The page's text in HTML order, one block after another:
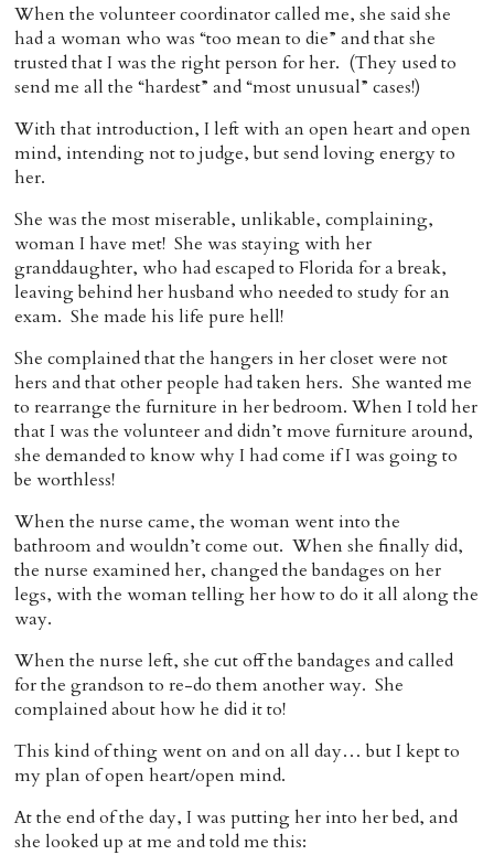
When the volunteer coordinator called me, she said she
had a woman who was “too mean to die” and that she
trusted that I was the right person for her. (They used to
send me all the “hardest” and “most unusual” cases!)
With that introduction, I left with an open heart and open
mind, intending not to judge, but send loving energy to
her.
She was the most miserable, unlikable, complaining,
woman I have met! She was staying with her
granddaughter, who had escaped to Florida for a break,
leaving behind her husband who needed to study for an
exam. She made his life pure hell!
She complained that the hangers in her closet were not
hers and that other people had taken hers. She wanted me
to rearrange the furniture in her bedroom. When I told her
that I was the volunteer and didn’t move furniture around,
she demanded to know why I had come if I was going to
be worthless!
When the nurse came, the woman went into the
bathroom and wouldn’t come out. When she finally did,
the nurse examined her, changed the bandages on her
legs, with the woman telling her how to do it all along the
way.
When the nurse left, she cut off the bandages and called
for the grandson to re-do them another way. She
complained about how he did it to!
This kind of thing went on and on all day… but I kept to
my plan of open heart/open mind.
At the end of the day, I was putting her into her bed, and
she looked up at me and told me this: